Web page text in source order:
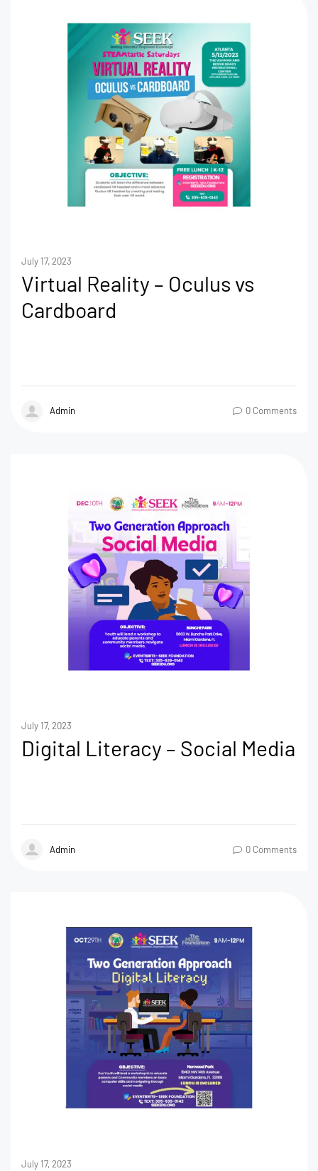
July 17, 2023
Virtual Reality – Oculus vs
Cardboard
Admin 0 Comments
July 17, 2023
Digital Literacy – Social Media
Admin 0 Comments
July 17, 2023